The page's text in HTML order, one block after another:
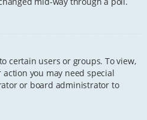
certain users or groups. To view,
you may need special
or board administrator to